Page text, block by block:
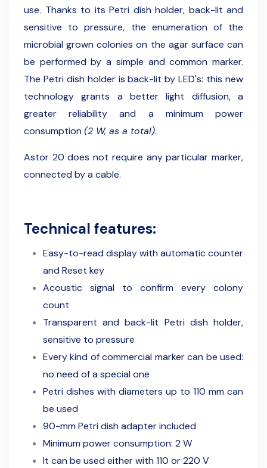
use. Thanks to its Petri dish holder, back-lit and
sensitive to pressure, the enumeration of the
microbial grown colonies on the agar surface can
be performed by a simple and common marker.
The Petri dish holder is back-lit by LED's: this new
technology grants a better light diffusion, a
greater reliability and a minimum power
consumption(2 W, as a total).
Astor 20 does not require any particular marker,
connected by a cable.
Technical features:
Easy-to-read display with automatic counter
and Reset key
Acoustic signal to confirm every colony
count
Transparent and back-lit Petri dish holder,
sensitive to pressure
Every kind of commercial marker can be used:
no need of a special one
Petri dishes with diameters up to 110 mm can
be used
90-mm Petri dish adapter included
Minimum power consumption: 2 W
It can be used either with 110 or 220 V